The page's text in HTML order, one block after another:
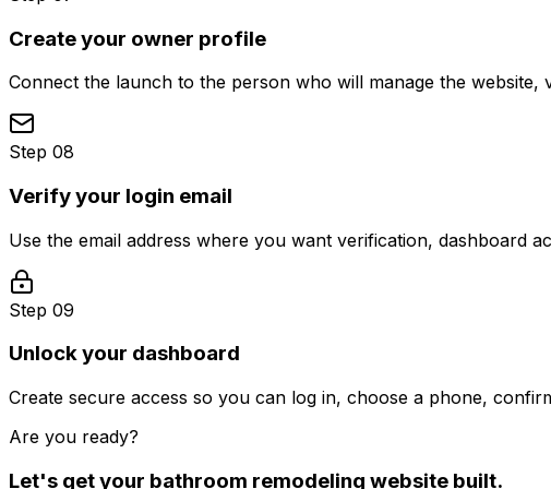
Create your owner profile
Connect the launch to the person who will manage the
Step 08
Verify your login email
Use the email address where you want verification, dashboard
Step 09
Unlock your dashboard
Create secure access so you can log in, choose a phone,
Are you ready?
Let's get your bathroom remodeling website built.